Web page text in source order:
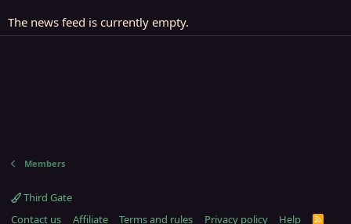
The news feed is currently empty.
Members
Third Gate
Contact us
Affiliate Terms and rules Privacy policy Help R